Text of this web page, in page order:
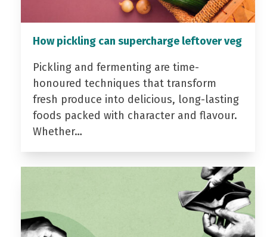
How pickling can supercharge leftover veg
Pickling and fermenting are time-
honoured techniques that transform
fresh produce into delicious, long-lasting
foods packed with character and flavour.
Whether…